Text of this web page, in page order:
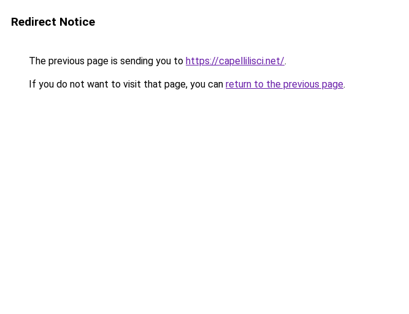
Redirect Notice
The previous page is sending you to https://capellilisci.net/.
If you do not want to visit that page, you can return to the previous page.